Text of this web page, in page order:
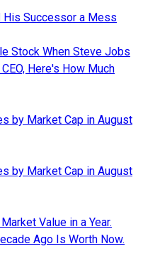
His Successor a Mess
Stock When Steve Jobs
Here's How Much
by Market Cap in August
by Market Cap in August
Value in a Year.
Ago Is Worth Now.